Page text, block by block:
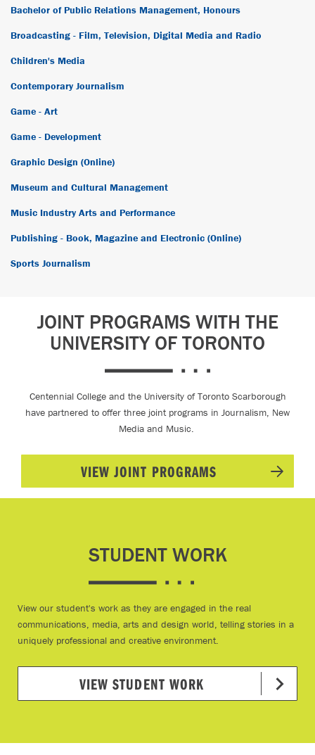
Bachelor of Public Relations Management, Honours
Broadcasting - Film, Television, Digital Media and Radio
Children's Media
Contemporary Journalism
Game - Art
Game - Development
Graphic Design (Online)
Museum and Cultural Management
Music Industry Arts and Performance
Publishing - Book, Magazine and Electronic (Online)
Sports Journalism
JOINT PROGRAMS WITH THE
UNIVERSITY OF TORONTO
Centennial College and the University of Toronto Scarborough
have partnered to offer three joint programs in Journalism, New
Media and Music.
VIEW JOINT PROGRAMS
STUDENT WORK
View our student's work as they are engaged in the real
communications, media, arts and design world, telling stories in a
uniquely professional and creative environment.
VIEW STUDENT WORK